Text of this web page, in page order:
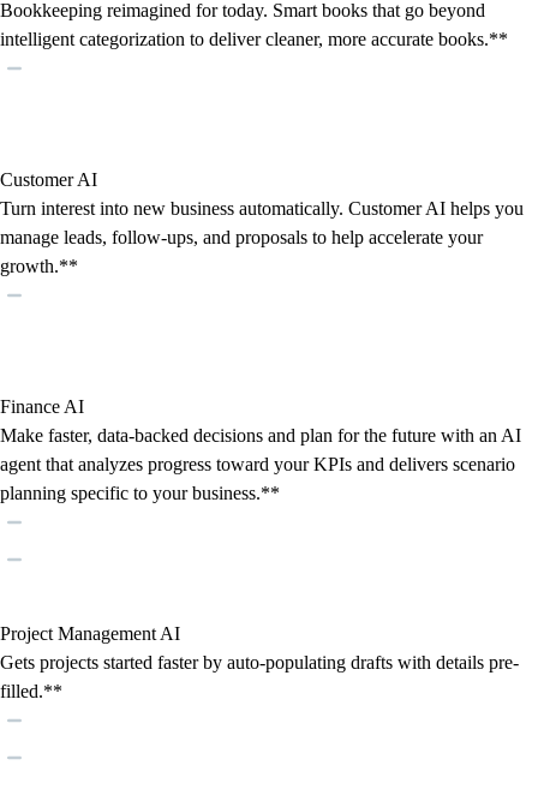
Bookkeeping reimagined for today. Smart books that go beyond
intelligent categorization to deliver cleaner, more accurate books.**
Customer AI
Turn interest into new business automatically. Customer AI helps you
manage leads, follow-ups, and proposals to help accelerate your
growth.**
Finance AI
Make faster, data-backed decisions and plan for the future with an AI
agent that analyzes progress toward your KPIs and delivers scenario
planning specific to your business.**
Project Management AI
Gets projects started faster by auto-populating drafts with details pre-
filled.**